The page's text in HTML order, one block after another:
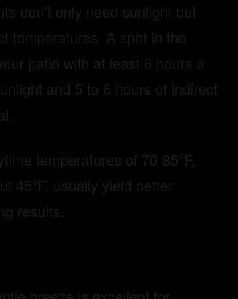
don’t only need sunlight but
temperatures. A spot in the
patio with at least 6 hours a
and 5 to 6 hours of indirect
temperatures of 70-85°F,
45°F, usually yield better
results.